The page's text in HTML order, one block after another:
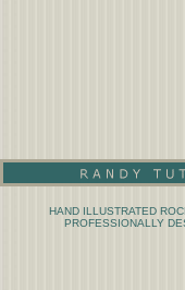
HAND ILLUSTRATED
PROFESSIONALLY